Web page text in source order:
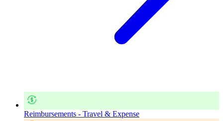
Reimbursements - Travel & Expense